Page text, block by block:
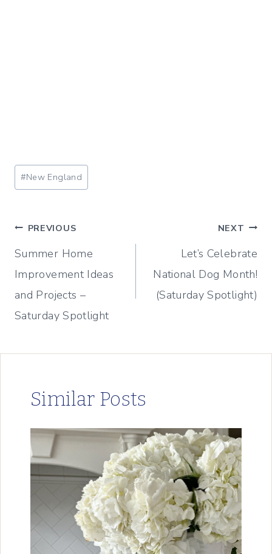
Post
Tags:
#New England
Post
navigation
PREVIOUS
Summer Home
Improvement Ideas
and Projects –
Saturday Spotlight
NEXT
Let’s Celebrate
National Dog Month!
(Saturday Spotlight)
Similar Posts